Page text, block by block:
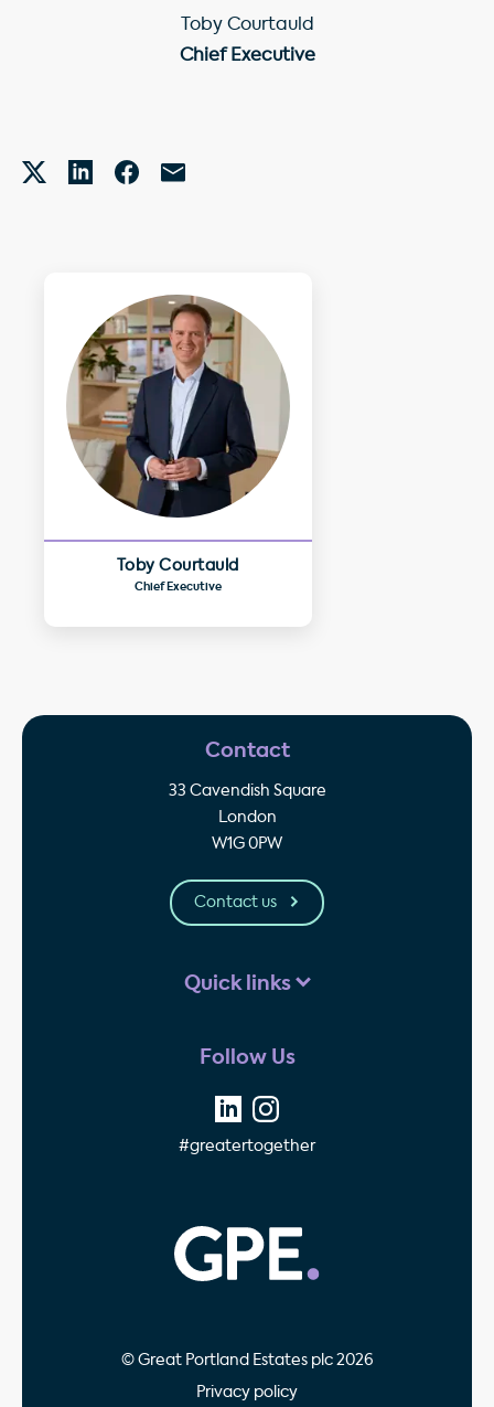
Toby Courtauld
Chief Executive
Toby Courtauld
Chief Executive
Contact
33 Cavendish Square
London
W1G 0PW
Contact us
Quick links
Follow Us
#greatertogether
© Great Portland Estates plc 2026
Privacy policy